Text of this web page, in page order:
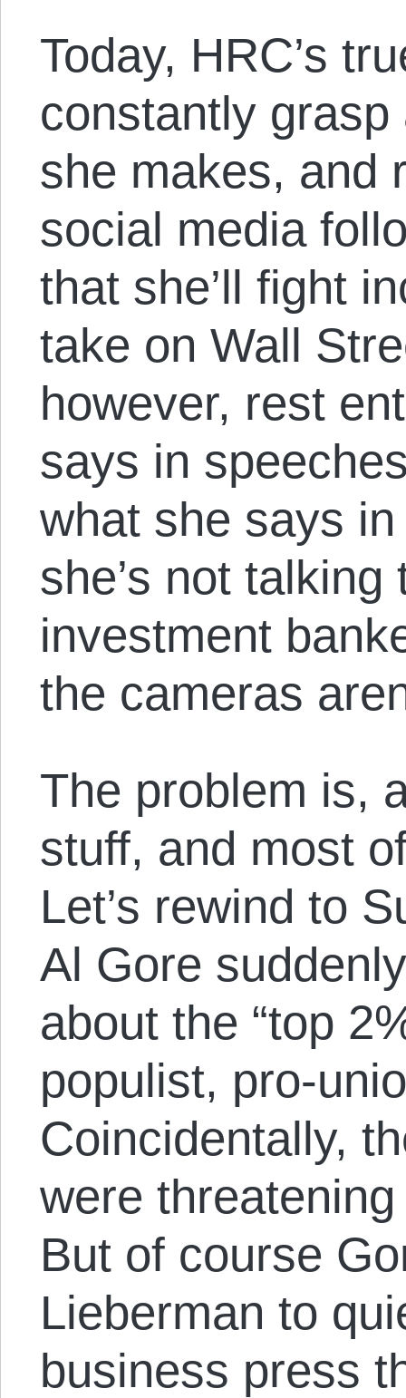
Today, HRC’s
constantly
she makes, and
social media
that she’ll fight
take on Wall
however, rest
says in
what she says
she’s not
investment
the cameras
The problem is,
stuff, and most
Let’s rewind to
Al Gore
about the “top
populist, pro-
Coincidentally,
were
But of course
Lieberman to
business press